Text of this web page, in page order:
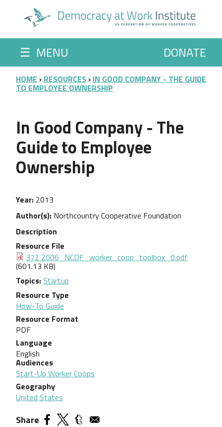
☰ MENU DONATE
BREADCRUMB
HOME RESOURCES IN GOOD COMPANY - THE GUIDE
TO EMPLOYEE OWNERSHIP
In Good Company - The
Guide to Employee
Ownership
Year 2013
Author(s) Northcountry Cooperative Foundation
Description
Resource File
Document
372 2006_NCDF_worker_coop_toolbox_0.pdf
(601.13 KB)
Topics Startup
Resource Type
How-To Guide
Resource Format
PDF
Language
English
Audiences
Start-Up Worker Coops
Geography
United States
Share